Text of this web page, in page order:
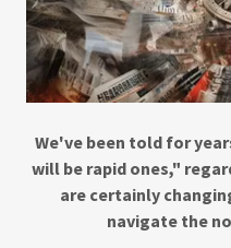
We've been told for
will be rapid ones,"
are certainly
navigate the